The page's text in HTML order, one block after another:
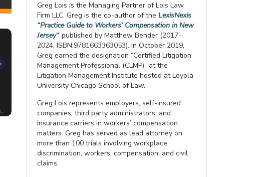
Greg Lois is the Managing Partner of Lois Law
Firm LLC. Greg is the co-author of the LexisNexis
“Practice Guide to Workers’ Compensation in New
Jersey” published by Matthew Bender (2017-
2024, ISBN:9781663363053). In October 2019,
Greg earned the designation “Certified Litigation
Management Professional (CLMP)” at the
Litigation Management Institute hosted at Loyola
University Chicago School of Law.
Greg Lois represents employers, self-insured
companies, third party administrators, and
insurance carriers in workers’ compensation
matters. Greg has served as lead attorney on
more than 100 trials involving workplace
discrimination, workers’ compensation, and civil
claims.